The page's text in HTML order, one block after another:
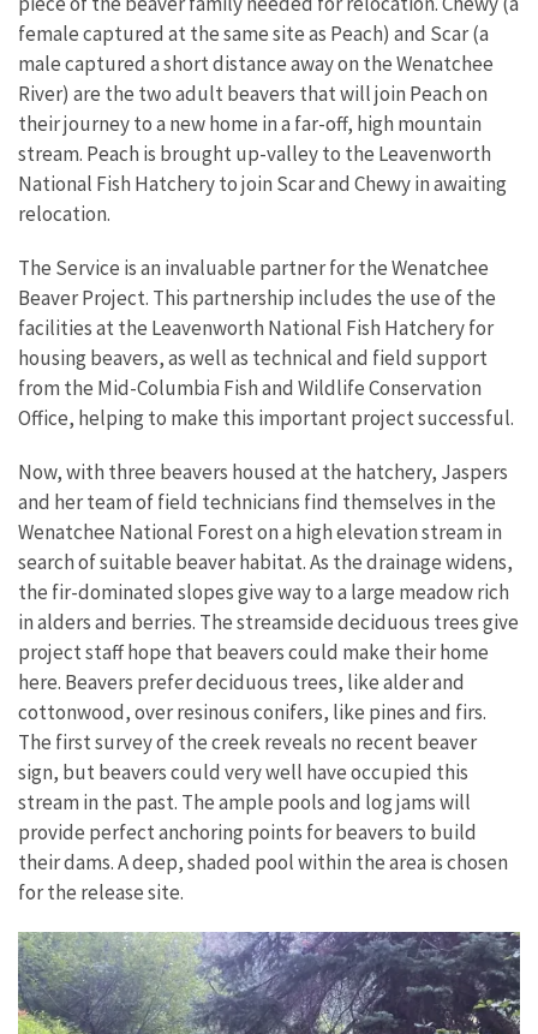
female captured at the same site as Peach) and Scar (a
male captured a short distance away on the Wenatchee
River) are the two adult beavers that will join Peach on
their journey to a new home in a far-off, high mountain
stream. Peach is brought up-valley to the Leavenworth
National Fish Hatchery to join Scar and Chewy in awaiting
relocation.
The Service is an invaluable partner for the Wenatchee
Beaver Project. This partnership includes the use of the
facilities at the Leavenworth National Fish Hatchery for
housing beavers, as well as technical and field support
from the Mid-Columbia Fish and Wildlife Conservation
Office, helping to make this important project successful.
Now, with three beavers housed at the hatchery, Jaspers
and her team of field technicians find themselves in the
Wenatchee National Forest on a high elevation stream in
searchofsuitable beaverhabitat. As the drainage widens,
the fir-dominated slopes give way to a large meadow rich
in alders and berries. The streamside deciduous trees give
project staff hope that beavers could make their home
here. Beavers prefer deciduous trees, like alder and
cottonwood, over resinous conifers, like pines and firs.
The first survey of the creek reveals no recent beaver
sign, but beavers could very well have occupied this
stream in the past. Theample pools and logjams will
provide perfect anchoring points for beavers to build
their dams. A deep, shaded pool within the area is chosen
for the release site.